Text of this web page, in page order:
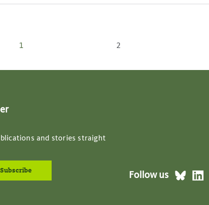
Posts
1 2
and stories straight
Follow us